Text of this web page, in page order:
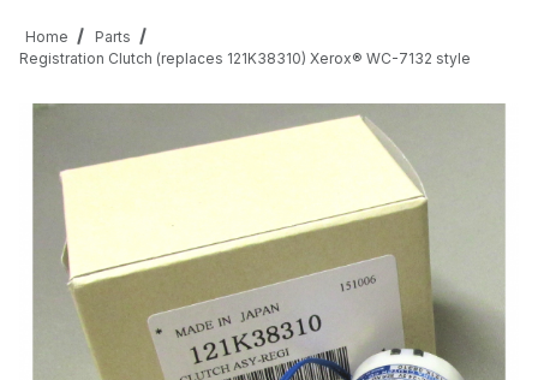
Home
Parts
Registration Clutch (replaces 121K38310) Xerox® WC-7132 style